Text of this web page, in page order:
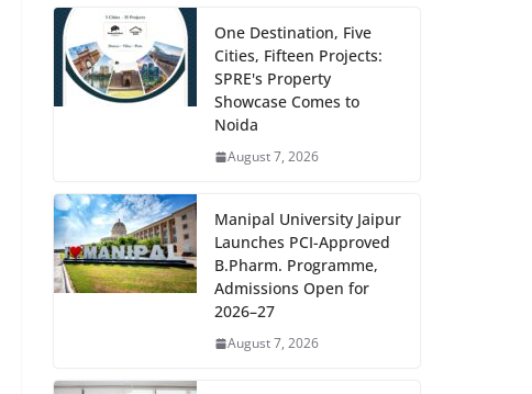
One Destination, Five
Cities, Fifteen Projects:
SPRE's Property
Showcase Comes to
Noida
August 7, 2026
Manipal University Jaipur
Launches PCI-Approved
B.Pharm. Programme,
Admissions Open for
2026–27
August 7, 2026